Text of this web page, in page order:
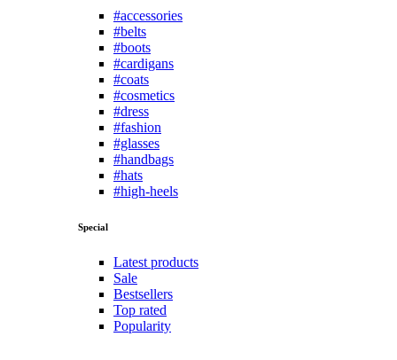
#accessories
#belts
#boots
#cardigans
#coats
#cosmetics
#dress
#fashion
#glasses
#handbags
#hats
#high-heels
Special
Latest products
Sale
Bestsellers
Top rated
Popularity